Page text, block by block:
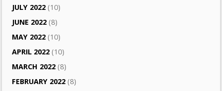
JULY 2022 (10)
JUNE 2022 (8)
MAY 2022 (10)
APRIL 2022 (10)
MARCH 2022 (8)
FEBRUARY 2022 (8)